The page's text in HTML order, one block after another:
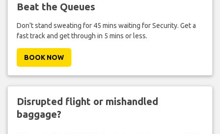
Beat the Queues
Don't stand sweating for 45 mins waiting for Security. Get a
fast track and get through in 5 mins or less.
BOOK NOW
Disrupted flight or mishandled
baggage?